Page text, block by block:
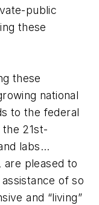
public
these
these
national
to the federal
the 21st-
labs…
are pleased to
of so
and “living”